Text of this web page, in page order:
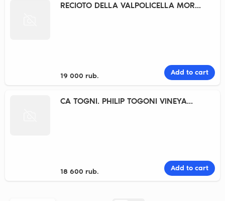
RECIOTO DELLA VALPOLICELLA MOR...
19 000 rub. Add to cart
CA TOGNI. PHILIP TOGONI VINEYA...
18 600 rub. Add to cart